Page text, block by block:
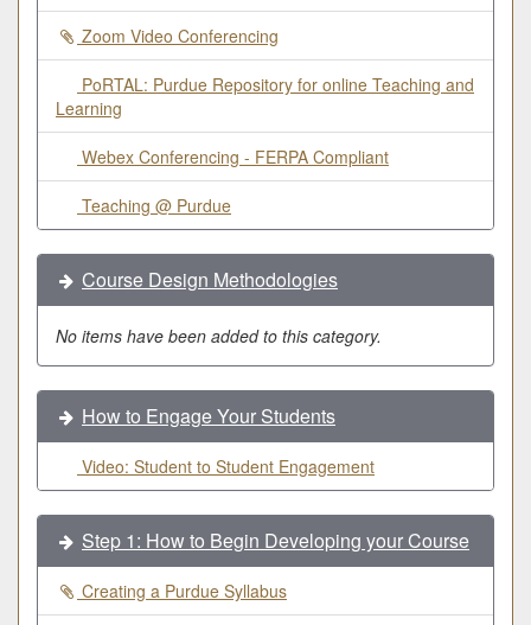
Zoom Video Conferencing
PoRTAL: Purdue Repository for online Teaching and
Learning
Webex Conferencing - FERPA Compliant
Teaching @ Purdue
Course Design Methodologies
No items have been added to this category.
How to Engage Your Students
Video: Student to Student Engagement
Step 1: How to Begin Developing your Course
Creating a Purdue Syllabus